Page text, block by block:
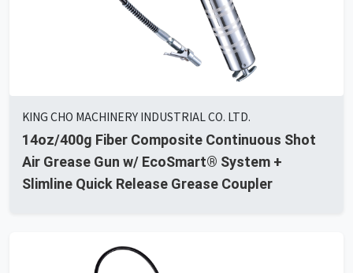
KING CHO MACHINERY INDUSTRIAL CO. LTD.
14oz/400g Fiber Composite Continuous Shot
Air Grease Gun w/ EcoSmart® System +
Slimline Quick Release Grease Coupler